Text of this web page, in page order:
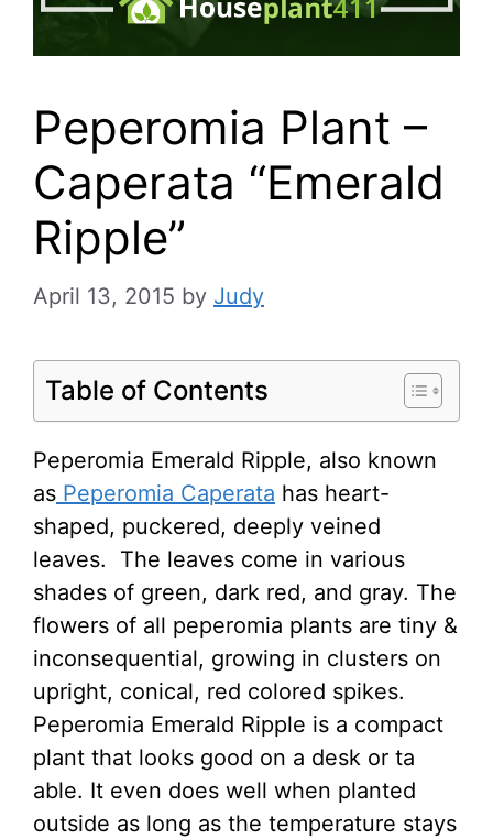
Peperomia Plant –
Caperata “Emerald
Ripple”
April 13, 2015 by Judy
Table of Contents
Peperomia Emerald Ripple, also known
as Peperomia Caperata has heart-
shaped, puckered, deeply veined
leaves. The leaves come in various
shades of green, dark red, and gray. The
flowers of all peperomia plants are tiny &
inconsequential, growing in clusters on
upright, conical, red colored spikes.
Peperomia Emerald Ripple is a compact
plant that looks good on a desk or ta
able. It even does well when planted
outside as long as the temperature stays